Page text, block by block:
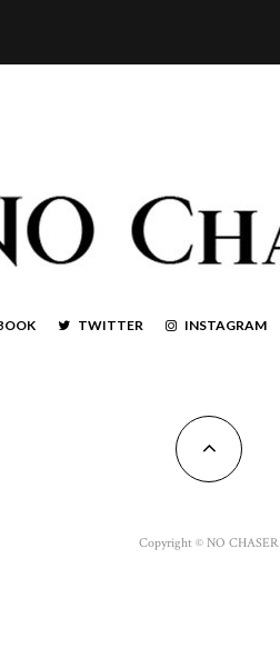
TWITTER INSTAGRAM
Copyright © NO CHASER